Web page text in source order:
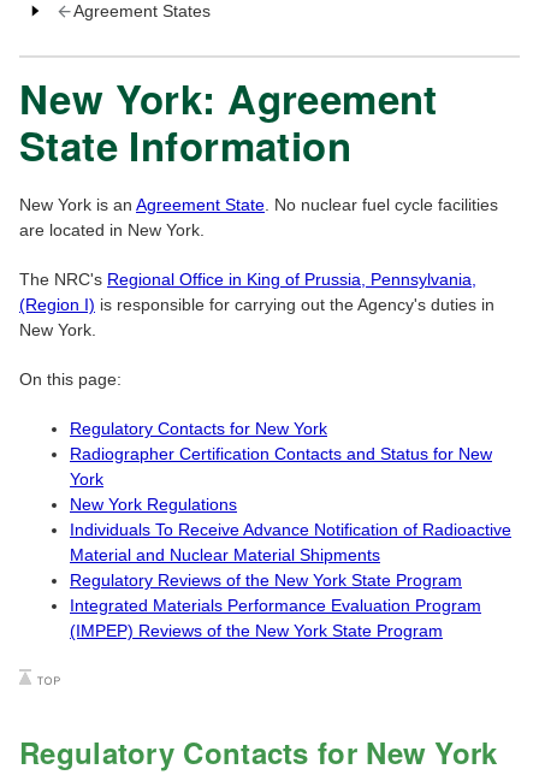
Agreement States
New York: Agreement
State Information
New York is an Agreement State . No nuclear fuel cycle facilities
are located in New York.
The NRC's Regional Office in King of Prussia, Pennsylvania,
(Region I) is responsible for carrying out the Agency's duties in
New York.
On this page:
Regulatory Contacts for New York
Radiographer Certification Contacts and Status for New
York
New York Regulations
Individuals To Receive Advance Notification of Radioactive
Material and Nuclear Material Shipments
Regulatory Reviews of the New York State Program
Integrated Materials Performance Evaluation Program
(IMPEP) Reviews of the New York State Program
Regulatory Contacts for New York